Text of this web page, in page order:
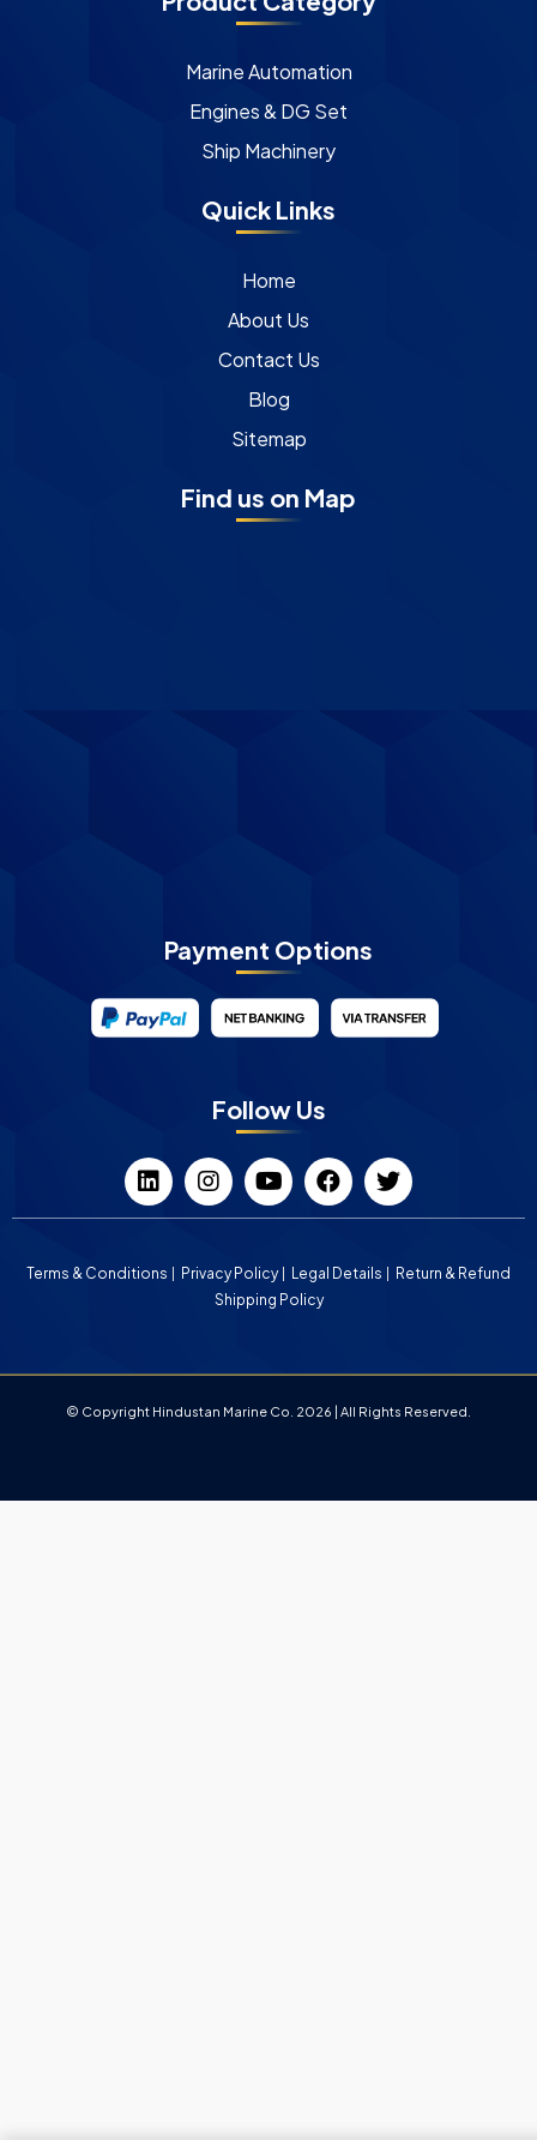
Marine Automation
Engines & DG Set
Ship Machinery
Quick Links
Home
About Us
Contact Us
Blog
Sitemap
Find us on Map
Payment Options
Follow Us
Terms & Conditions Privacy Policy Legal Details
Return & Refund
Shipping Policy
© Copyright Hindustan Marine Co. 2026 | All Rights Reserved.